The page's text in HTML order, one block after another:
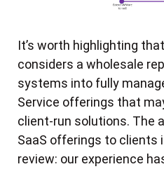
It’s worth highlighting
considers a wholesale
systems into fully
Service offerings that
client-run solutions. The
SaaS offerings to clients
review: our experience